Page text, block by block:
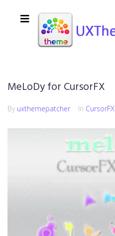
MeLoDy for CursorFX
By uxthemepatcher In CursorFX